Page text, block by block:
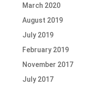
March 2020
August 2019
July 2019
February 2019
November 2017
July 2017